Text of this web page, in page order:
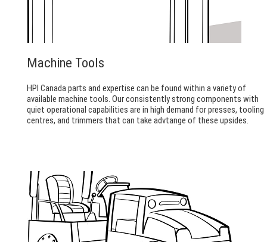
Machine Tools
HPI Canada parts and expertise can be found within a variety of
available machine tools. Our consistently strong components with
quiet operational capabilities are in high demand for presses, tooling
centres, and trimmers that can take advtange of these upsides.